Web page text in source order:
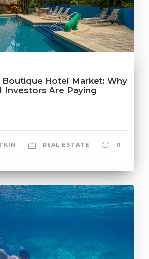
Boutique Hotel Market: Why
Investors Are Paying
REAL ESTATE 0